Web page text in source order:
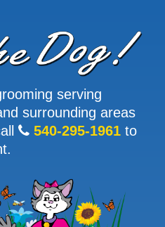
serving
surrounding areas
540-295-1961 to